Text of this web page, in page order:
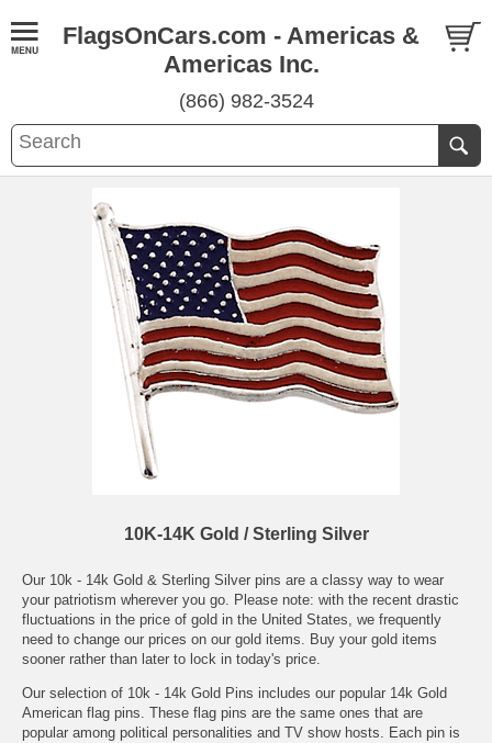
FlagsOnCars.com - Americas &
Americas Inc.
(866) 982-3524
10K-14K Gold / Sterling Silver
Our 10k - 14k Gold & Sterling Silver pins are a classy way to wear
your patriotism wherever you go. Please note: with the recent drastic
fluctuations in the price of gold in the United States, we frequently
need to change our prices on our gold items. Buy your gold items
sooner rather than later to lock in today's price.
Our selection of 10k - 14k Gold Pins includes our popular 14k Gold
American flag pins. These flag pins are the same ones that are
popular among political personalities and TV show hosts. Each pin is